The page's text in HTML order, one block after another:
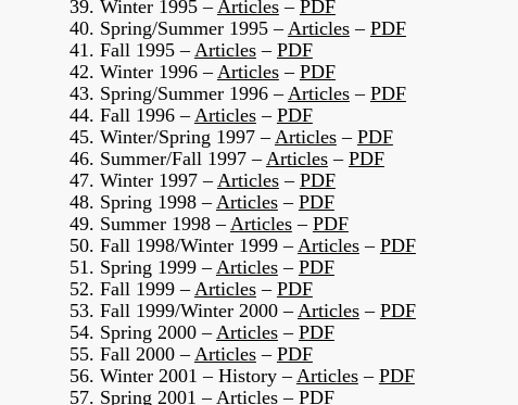
39. Winter 1995 –Articles– PDF
40. Spring/Summer 1995 –Articles– PDF
41. Fall 1995 –Articles– PDF
42. Winter 1996 –Articles– PDF
43. Spring/Summer 1996 –Articles– PDF
44. Fall 1996 –Articles– PDF
45. Winter/Spring 1997 –Articles– PDF
46. Summer/Fall 1997 –Articles– PDF
47. Winter 1997 –Articles– PDF
48. Spring 1998 –Articles– PDF
49. Summer 1998 –Articles– PDF
50. Fall 1998/Winter 1999 –Articles– PDF
51. Spring 1999 –Articles– PDF
52. Fall 1999 –Articles– PDF
53. Fall 1999/Winter 2000 –Articles– PDF
54. Spring 2000 –Articles– PDF
55. Fall 2000 –Articles– PDF
56. Winter 2001 – History –Articles– PDF
57. Spring 2001 –Articles– PDF